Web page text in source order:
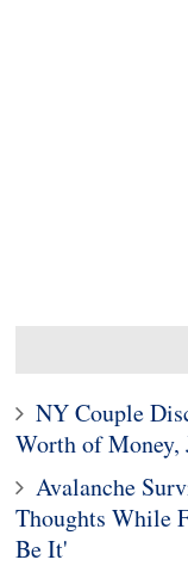
NY Couple
Worth of Money,
Avalanche
Thoughts While
Be It'